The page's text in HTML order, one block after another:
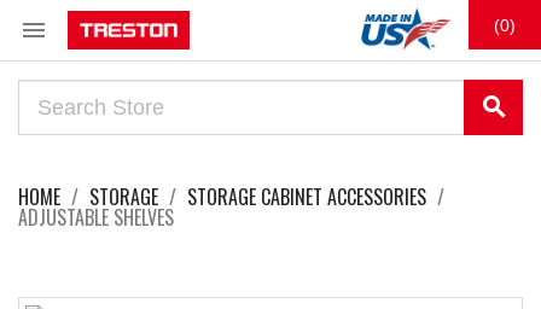
 (0)
search
HOME STORAGE STORAGE CABINET ACCESSORIES
ADJUSTABLE SHELVES